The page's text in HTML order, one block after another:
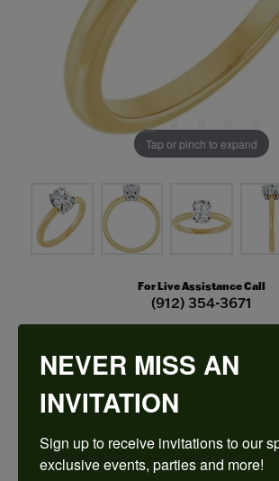
Tap or pinch to expand
For Live Assistance Call
(912) 354-3671
Double Claw-Prong
$1,502.46
14K Yellow/White Gold 7.5x5.5 mm Oval
NEVER MISS AN
INVITATION
Sign up to receive invitations to our
exclusive events, parties and more!